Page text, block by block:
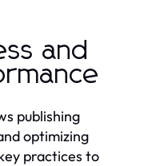
and
publishing
optimizing
practices to